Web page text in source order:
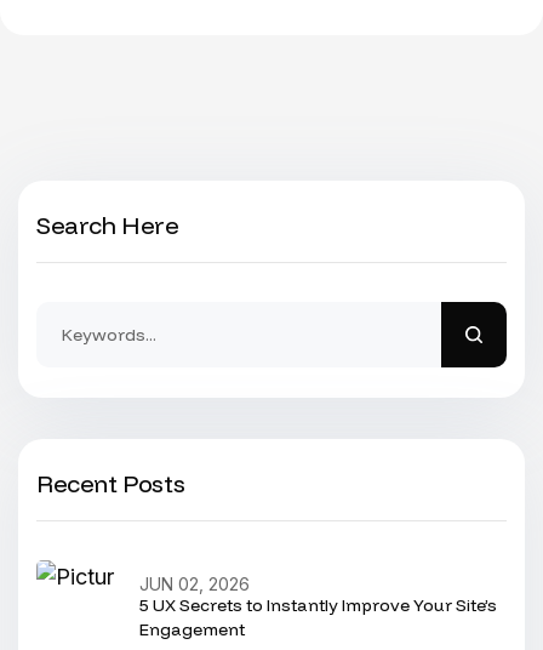
Search Here
Recent Posts
5 UX Secrets to Instantly Improve Your Site’s
Engagement
JUN 02, 2026